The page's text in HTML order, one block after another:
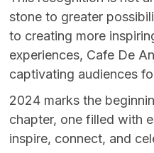
stone to greater
to creating more
experiences, Cafe De
captivating audiences
2024 marks the
chapter, one filled with
inspire, connect, and